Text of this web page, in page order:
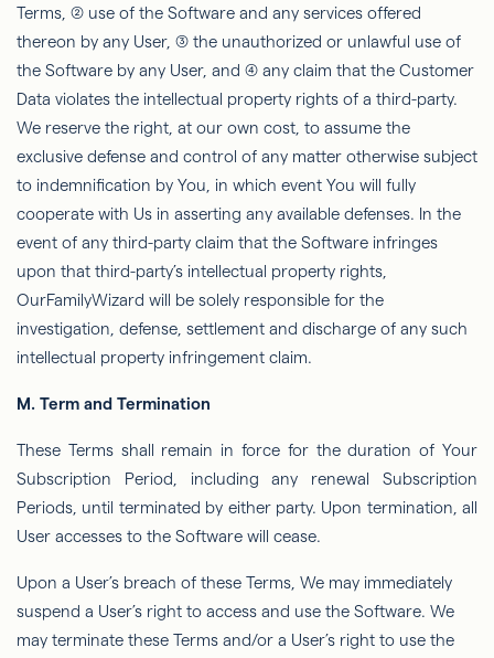
Terms, (2) use of the Software and any services offered
thereon by any User, (3) the unauthorized or unlawful use of
the Software by any User, and (4) any claim that the Customer
Data violates the intellectual property rights of a third-party.
We reserve the right, at our own cost, to assume the
exclusive defense and control of any matter otherwise subject
to indemniﬁcation by You, in which event You will fully
cooperate with Us in asserting any available defenses. In the
event of any third-party claim that the Software infringes
upon that third-party’s intellectual property rights,
OurFamilyWizard will be solely responsible for the
investigation, defense, settlement and discharge of any such
intellectual property infringement claim.
M. Term and Termination
These Terms shall remain in force for the duration of Your
Subscription Period, including any renewal Subscription
Periods, until terminated by either party. Upon termination, all
User accesses to the Software will cease.
Upon a User’s breach of these Terms, We may immediately
suspend a User’s right to access and use the Software. We
may terminate these Terms and/or a User’s right to use the